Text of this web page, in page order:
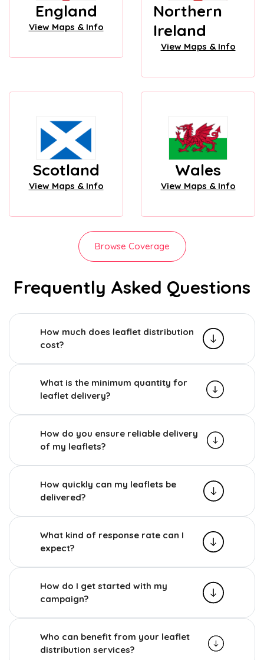
England
View Maps & Info
Northern
Ireland
View Maps & Info
Scotland
View Maps & Info
Wales
View Maps & Info
Browse Coverage
Frequently Asked Questions
How much does leaflet distribution
cost?
What is the minimum quantity for
leaflet delivery?
How do you ensure reliable delivery
of my leaflets?
How quickly can my leaflets be
delivered?
What kind of response rate can I
expect?
How do I get started with my
campaign?
Who can benefit from your leaflet
distribution services?